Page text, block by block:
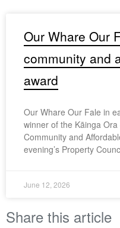
Our Whare Our
community and
award
Our Whare Our Fale in
winner of the Kāinga
Community and
evening’s Property
June 12, 2026
Share this article